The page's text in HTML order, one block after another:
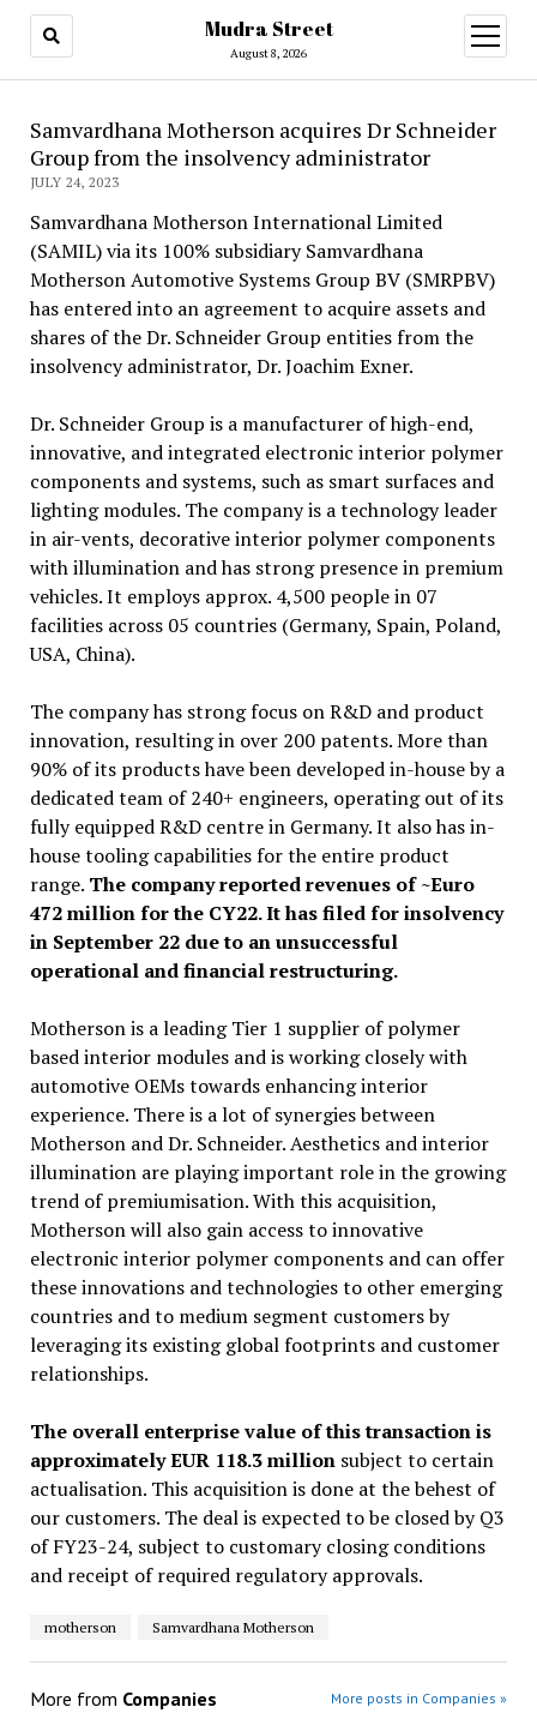
Mudra Street
August 8, 2026
open
menu
Samvardhana Motherson acquires Dr Schneider
Group from the insolvency administrator
JULY 24, 2023
Samvardhana Motherson International Limited
(SAMIL) via its 100% subsidiary Samvardhana
Motherson Automotive Systems Group BV (SMRPBV)
has entered into an agreement to acquire assets and
shares of the Dr. Schneider Group entities from the
insolvency administrator, Dr. Joachim Exner.
Dr. Schneider Group is a manufacturer of high-end,
innovative, and integrated electronic interior polymer
components and systems, such as smart surfaces and
lighting modules. The company is a technology leader
in air-vents, decorative interior polymer components
with illumination and has strong presence in premium
vehicles. It employs approx. 4,500 people in 07
facilities across 05 countries (Germany, Spain, Poland,
USA, China).
The company has strong focus on R&D and product
innovation, resulting in over 200 patents. More than
90% of its products have been developed in-house by a
dedicated team of 240+ engineers, operating out of its
fully equipped R&D centre in Germany. It also has in-
house tooling capabilities for the entire product
range. The company reported revenues of ~Euro
472 million for the CY22. It has filed for insolvency
in September 22 due to an unsuccessful
operational and financial restructuring.
Motherson is a leading Tier 1 supplier of polymer
based interior modules and is working closely with
automotive OEMs towards enhancing interior
experience. There is a lot of synergies between
Motherson and Dr. Schneider. Aesthetics and interior
illumination are playing important role in the growing
trend of premiumisation. With this acquisition,
Motherson will also gain access to innovative
electronic interior polymer components and can offer
these innovations and technologies to other emerging
countries and to medium segment customers by
leveraging its existing global footprints and customer
relationships.
The overall enterprise value of this transaction is
approximately EUR 118.3 millionsubject to certain
actualisation. This acquisition is done at the behest of
our customers. The deal is expected to be closed by Q3
of FY23-24, subject to customary closing conditions
and receipt of required regulatory approvals.
motherson Samvardhana Motherson
More from Companies More posts in Companies »